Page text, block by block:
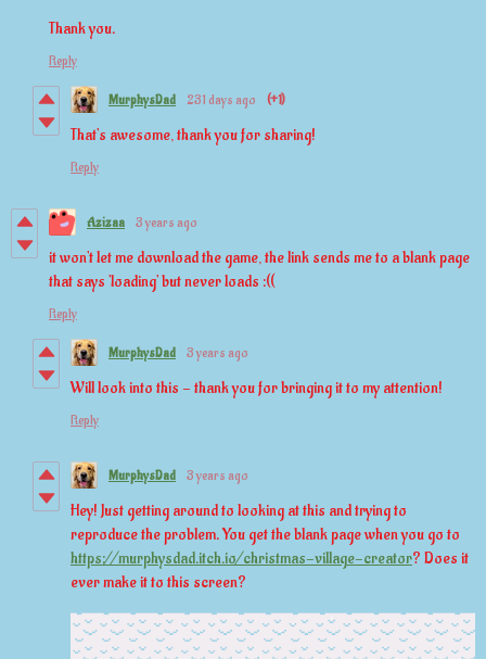
Thank you.
Reply
MurphysDad 231 days ago (+1)
That's awesome, thank you for sharing!
Reply
Azizaa 3 years ago
it won't let me download the game, the link sends me to a blank page
that says 'loading' but never loads :((
Reply
MurphysDad 3 years ago
Will look into this - thank you for bringing it to my attention!
Reply
MurphysDad 3 years ago
Hey! Just getting around to looking at this and trying to
reproduce the problem. You get the blank page when you go to
https://murphysdad.itch.io/christmas-village-creator? Does it
ever make it to this screen?